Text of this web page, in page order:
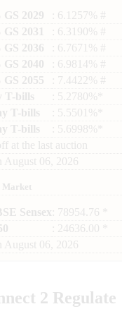
GS 2029
: 6.1257% #
GS 2031
: 6.3190% #
GS 2036
: 6.7671% #
GS 2040
: 6.9814% #
GS 2055
: 7.4422% #
T-bills
: 5.2780%*
T-bills
: 5.5501%*
T-bills
: 5.6998%*
at the last auction
August 06, 2026
Market
Sensex : 78954.76 *
: 24636.00 *
August 06, 2026
2 Regulate